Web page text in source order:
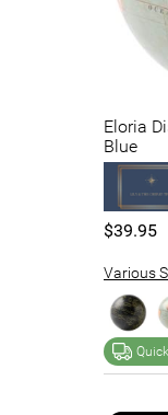
Eloria
Blue
$39.95
Various